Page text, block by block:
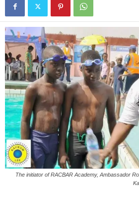
The initiator of RACBAR Academy, Ambassador